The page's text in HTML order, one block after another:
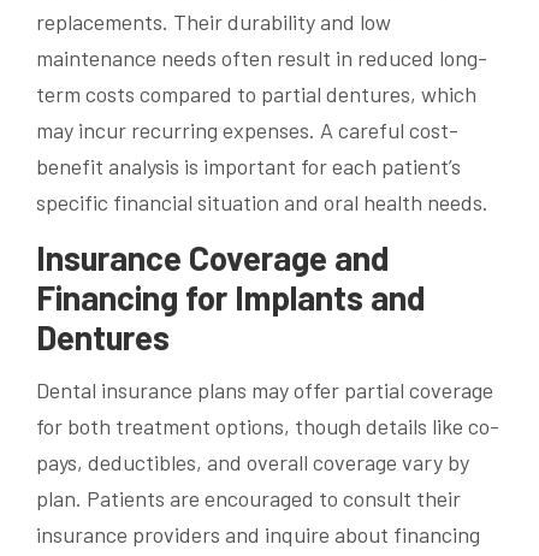
replacements. Their durability and low
maintenance needs often result in reduced long-
term costs compared to partial dentures, which
may incur recurring expenses. A careful cost-
benefit analysis is important for each patient’s
specific financial situation and oral health needs.
Insurance Coverage and
Financing for Implants and
Dentures
Dental insurance plans may offer partial coverage
for both treatment options, though details like co-
pays, deductibles, and overall coverage vary by
plan. Patients are encouraged to consult their
insurance providers and inquire about financing